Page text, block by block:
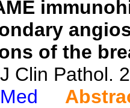
of the
Clin Pathol.